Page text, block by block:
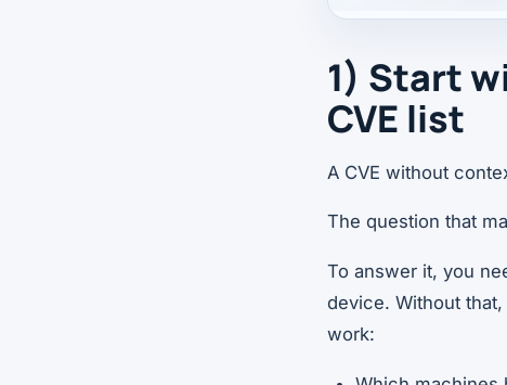
1) Start
CVE list
A CVE without
The question that
To answer it, you
device. Without
work: